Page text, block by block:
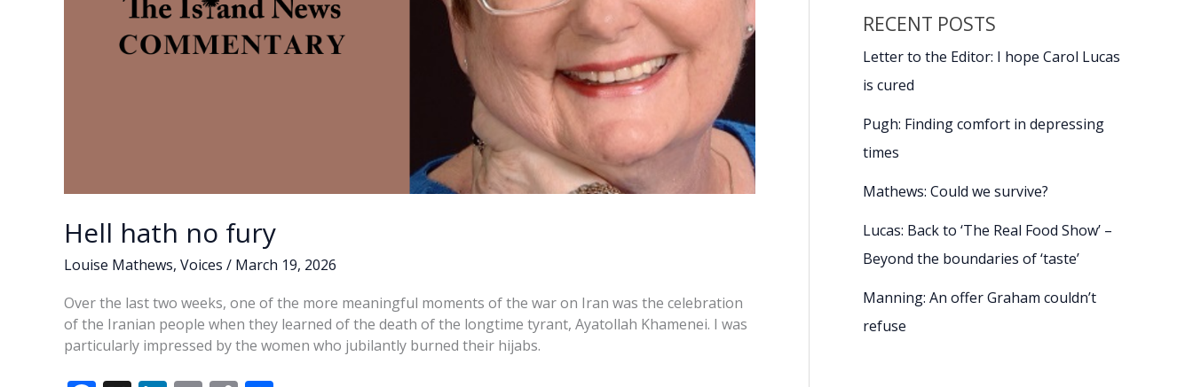
Hell hath no fury
Louise Mathews, Voices / March 19, 2026
Over the last two weeks, one of the more meaningful moments of the war on Iran was the celebration
of the Iranian people when they learned of the death of the longtime tyrant, Ayatollah Khamenei. I was
particularly impressed by the women who jubilantly burned their hijabs.
RECENT POSTS
Letter to the Editor: I hope Carol Lucas
is cured
Pugh: Finding comfort in depressing
times
Mathews: Could we survive?
Lucas: Back to ‘The Real Food Show’ –
Beyond the boundaries of ‘taste’
Manning: An offer Graham couldn’t
refuse